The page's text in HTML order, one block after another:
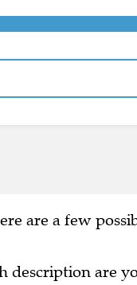
are a few
description are